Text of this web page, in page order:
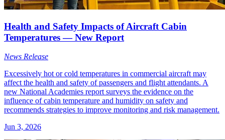
Health and Safety Impacts of Aircraft Cabin
Temperatures — New Report
News Release
Excessively hot or cold temperatures in commercial aircraft may
affect the health and safety of passengers and flight attendants. A
new National Academies report surveys the evidence on the
influence of cabin temperature and humidity on safety and
recommends strategies to improve monitoring and risk management.
Jun 3, 2026